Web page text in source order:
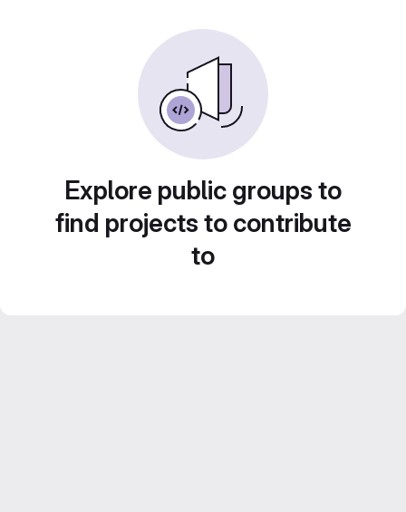
Explore public groups to
find projects to contribute
to